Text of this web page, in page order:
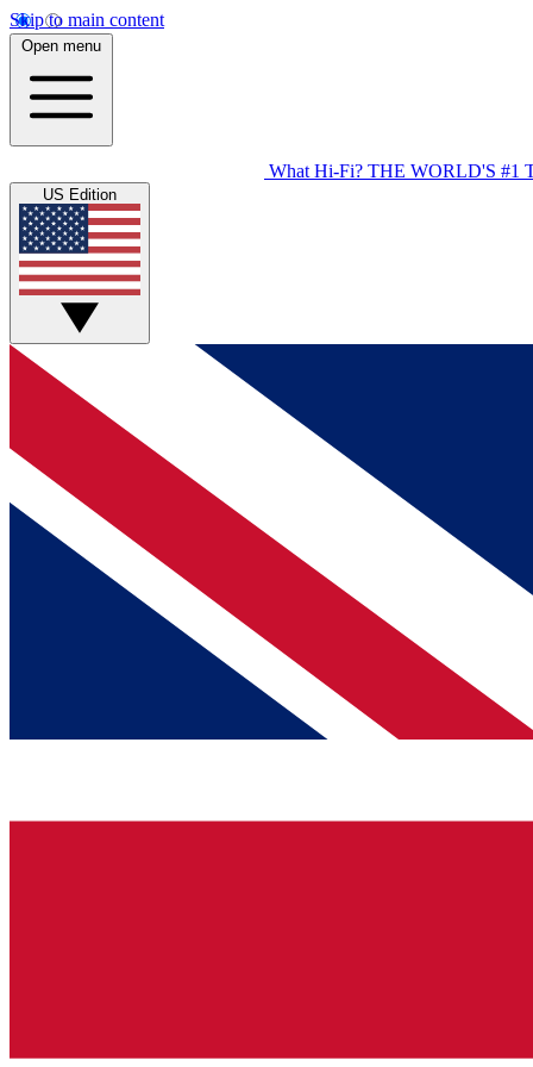
Skip to main content
Open menu
What Hi-Fi? THE WORLD'S #1
US Edition